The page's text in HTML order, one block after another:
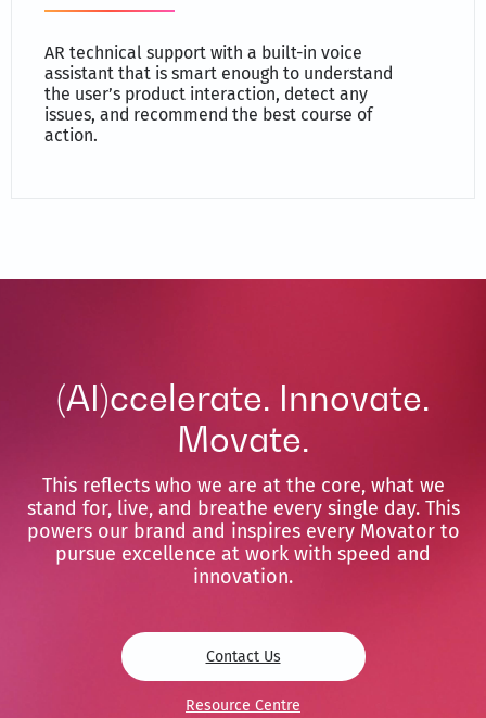
AR technical support with a built-in voice
assistant that is smart enough to understand
the user’s product interaction, detect any
issues, and recommend the best course of
action.
(AI)ccelerate. Innovate.
Movate.
This reflects who we are at the core, what we
stand for, live, and breathe every single day. This
powers our brand and inspires every Movator to
pursue excellence at work with speed and
innovation.
Contact Us
Resource Centre